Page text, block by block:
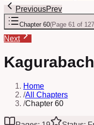
PreviousPrev
Chapter 60(Page 61 of 127
Next
Home
/All Chapters
/Chapter 60